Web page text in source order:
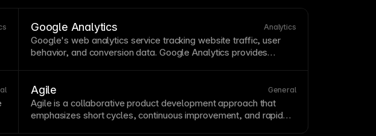
Google Analytics Analytics
Google's web analytics service tracking websitetraffic, user
behavior, and conversion data. Google Analytics provides
tracking without external dependencies. See
Tracking visitors
with Framer’s built-in analytics.
Agile General
Agile is a collaborative product development approach that
emphasizes short cycles, continuous improvement, and rapid